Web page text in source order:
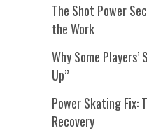
The Shot Power
the Work
Why Some
Up”
Power Skating Fix:
Recovery